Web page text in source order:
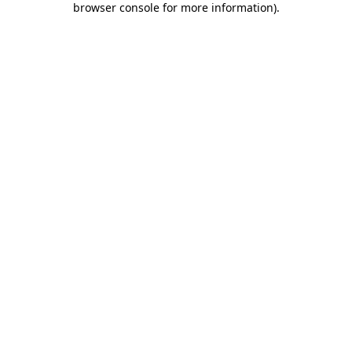
browser console for more information).